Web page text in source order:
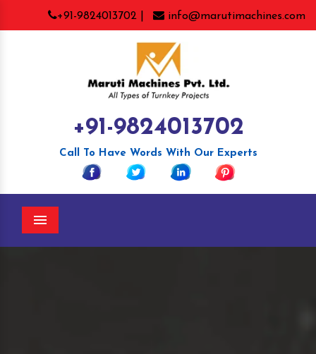
+91-9824013702 | info@marutimachines.com
+91-9824013702
Call To Have Words With Our Experts
Menu